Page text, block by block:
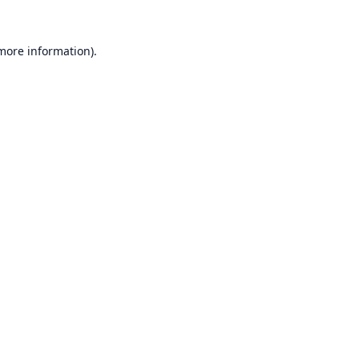
information).